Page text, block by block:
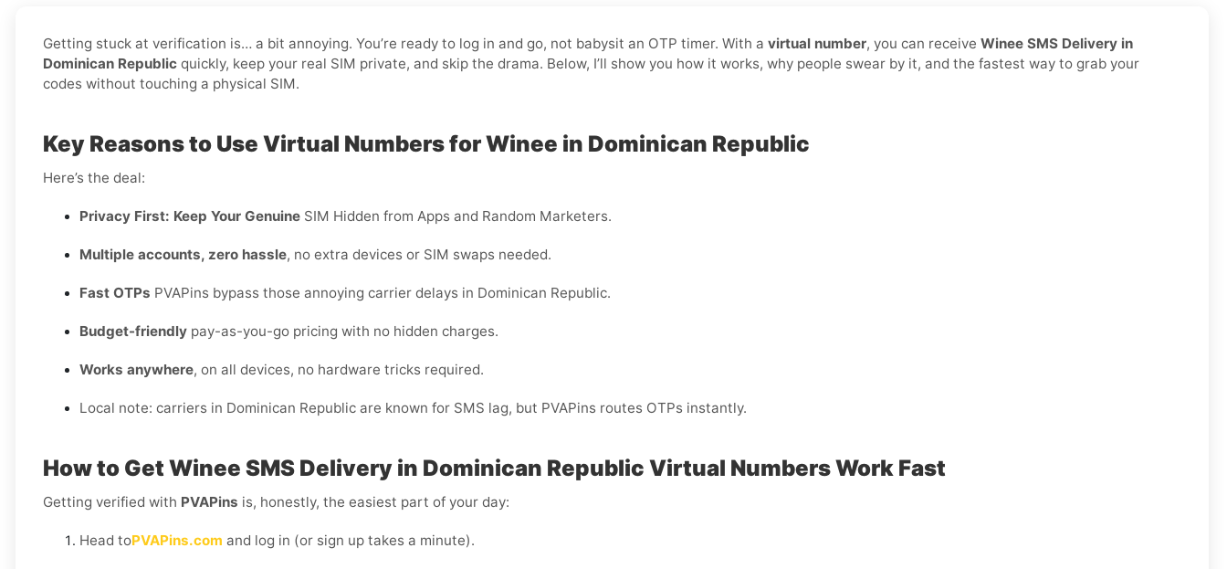
Getting stuck at verification is… a bit annoying. You’re ready to log in and go, not babysit an OTP timer. With a virtual number, you can receive Winee SMS Delivery in
Dominican Republic quickly, keep your real SIM private, and skip the drama. Below, I’ll show you how it works, why people swear by it, and the fastest way to grab your
codes without touching a physical SIM.
Key Reasons to Use Virtual Numbers for Winee in Dominican Republic
Here’s the deal:
Privacy First: Keep Your Genuine SIM Hidden from Apps and Random Marketers.
Multiple accounts, zero hassle, no extra devices or SIM swaps needed.
Fast OTPs PVAPins bypass those annoying carrier delays in Dominican Republic.
Budget-friendly pay-as-you-go pricing with no hidden charges.
Works anywhere, on all devices, no hardware tricks required.
Local note: carriers in Dominican Republic are known for SMS lag, but PVAPins routes OTPs instantly.
How to GetWinee SMS Delivery in Dominican Republic Virtual Numbers Work Fast
Getting verified with PVAPins is, honestly, the easiest part of your day:
Head toPVAPins.com and log in (or sign up takes a minute).